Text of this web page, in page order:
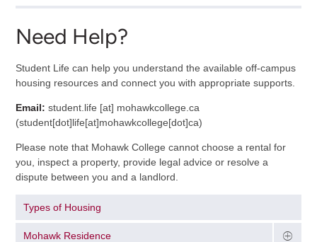
Need Help?
Student Life can help you understand the available off-campus
housing resources and connect you with appropriate supports.
Email: student.life [at] mohawkcollege.ca
(student[dot]life[at]mohawkcollege[dot]ca)
Please note that Mohawk College cannot choose a rental for
you, inspect a property, provide legal advice or resolve a
dispute between you and a landlord.
Types of Housing
Mohawk Residence